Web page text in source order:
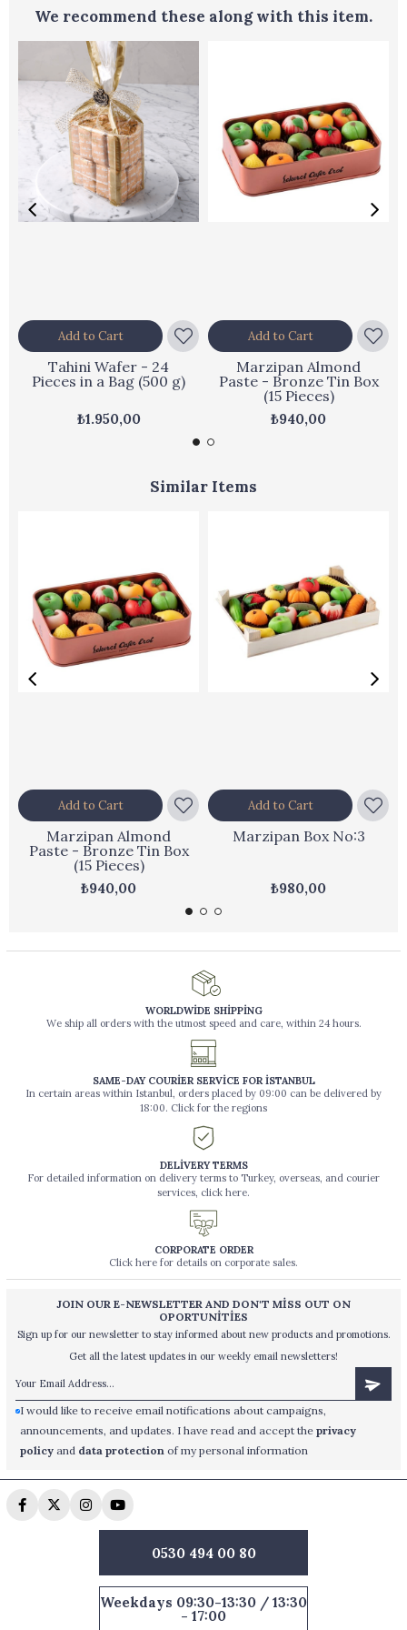
We recommend these along with this item.
Tahini Wafer - 24
Pieces in a Bag (500 g)
₺1.950,00
Add to Cart
Marzipan Almond
Paste - Bronze Tin Box
(15 Pieces)
₺940,00
Add to Cart
Similar Items
Marzipan Almond
Paste - Bronze Tin Box
(15 Pieces)
₺940,00
Add to Cart
Marzipan Box No:3
₺980,00
Add to Cart
WORLDWİDE SHİPPİNG
We ship all orders with the utmost speed and care, within 24 hours.
SAME-DAY COURİER SERVİCE FOR İSTANBUL
In certain areas within Istanbul, orders placed by 09:00 can be delivered by
18:00. Click for the regions
DELİVERY TERMS
For detailed information on delivery terms to Turkey, overseas, and courier
services, click here.
CORPORATE ORDER
Click here for details on corporate sales.
JOIN OUR E-NEWSLETTER AND DON'T MİSS OUT ON
OPORTUNİTİES
Sign up for our newsletter to stay informed about new products and promotions.
Get all the latest updates in our weekly email newsletters!
I would like to receive email notifications about campaigns,
announcements, and updates. I have read and accept theprivacy
policy and data protection of my personal information
0530 494 00 80
Weekdays 09:30-13:30 / 13:30
- 17:00